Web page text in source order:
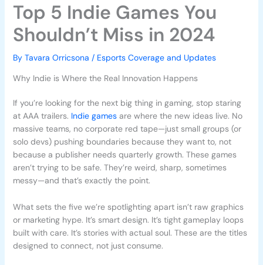
Top 5 Indie Games You
Shouldn’t Miss in 2024
By Tavara Orricsona / Esports Coverage and Updates
Why Indie is Where the Real Innovation Happens
If you’re looking for the next big thing in gaming, stop staring
at AAA trailers. Indie gamesare where the new ideas live. No
massive teams, no corporate red tape—just small groups (or
solo devs) pushing boundaries because they want to, not
because a publisher needs quarterly growth. These games
aren’t trying to be safe. They’re weird, sharp, sometimes
messy—and that’s exactly the point.
What sets the five we’re spotlighting apart isn’t raw graphics
or marketing hype. It’s smart design. It’s tight gameplay loops
built with care. It’s stories with actual soul. These are the titles
designed to connect, not just consume.